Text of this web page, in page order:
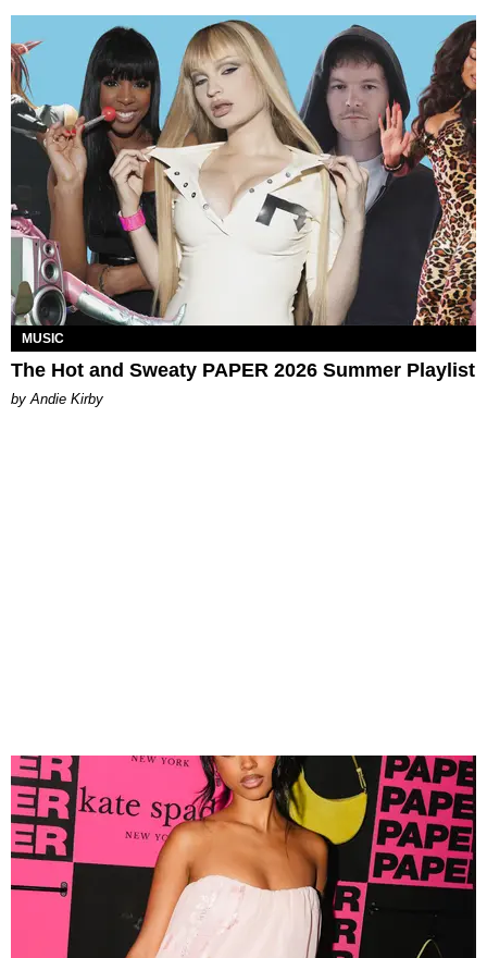
MUSIC
The Hot and Sweaty PAPER 2026 Summer Playlist
by Andie Kirby